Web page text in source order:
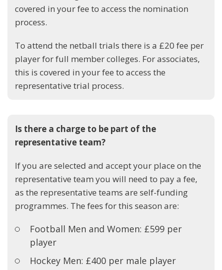
covered in your fee to access the nomination
process.
To attend the netball trials there is a £20 fee per
player for full member colleges. For associates,
this is covered in your fee to access the
representative trial process.
Is there a charge to be part of the
representative team?
If you are selected and accept your place on the
representative team you will need to pay a fee,
as the representative teams are self-funding
programmes. The fees for this season are:
Football Men and Women: £599 per
player
Hockey Men: £400 per male player